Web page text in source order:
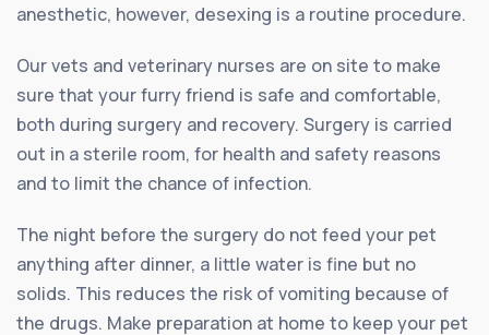
anesthetic, however, desexing is a routine procedure.
Our vets and veterinary nurses are on site to make
sure that your furry friend is safe and comfortable,
both during surgery and recovery. Surgery is carried
out in a sterile room, for health and safety reasons
and to limit the chance of infection.
The night before the surgery do not feed your pet
anything after dinner, a little water is fine but no
solids. This reduces the risk of vomiting because of
the drugs. Make preparation at home to keep your pet